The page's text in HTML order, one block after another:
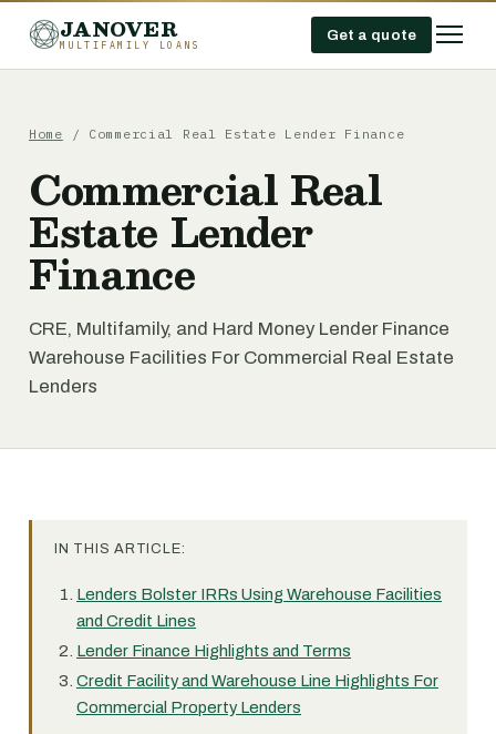
JANOVER
MULTIFAMILY LOANS
Get a quote
Home / Commercial Real Estate Lender Finance
Commercial Real
Estate Lender
Finance
CRE, Multifamily, and Hard Money Lender Finance
Warehouse Facilities For Commercial Real Estate
Lenders
IN THIS ARTICLE:
Lenders Bolster IRRs Using Warehouse Facilities
and Credit Lines
Lender Finance Highlights and Terms
Credit Facility and Warehouse Line Highlights For
Commercial Property Lenders